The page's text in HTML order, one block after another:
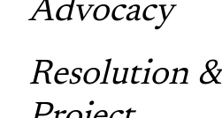
Advocacy
Resolution &